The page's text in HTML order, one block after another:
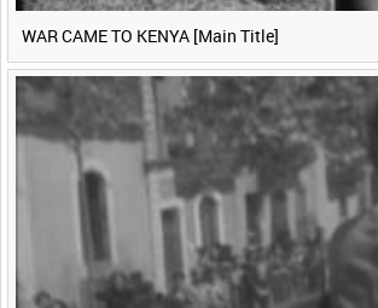
WAR CAME TO KENYA [Main Title]